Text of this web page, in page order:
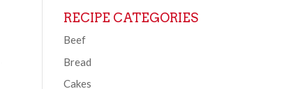
RECIPE CATEGORIES
Beef
Bread
Cakes